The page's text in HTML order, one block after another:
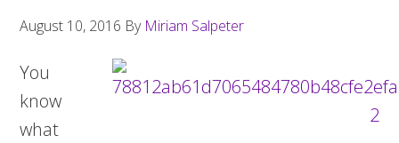
August 10, 2016 By Miriam Salpeter
You
know
what